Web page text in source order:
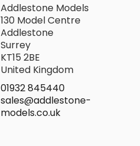
Addlestone Models
130 Model Centre
Addlestone
Surrey
KT15 2BE
United Kingdom
01932 845440
sales@addlestone-
models.co.uk